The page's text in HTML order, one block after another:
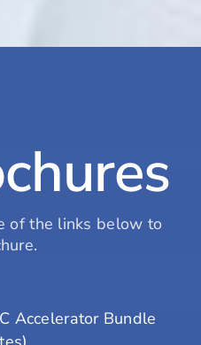
of the links below to
Accelerator Bundle